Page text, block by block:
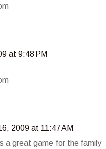
at 9:48 PM
2009 at 11:47 AM
a great game for the family